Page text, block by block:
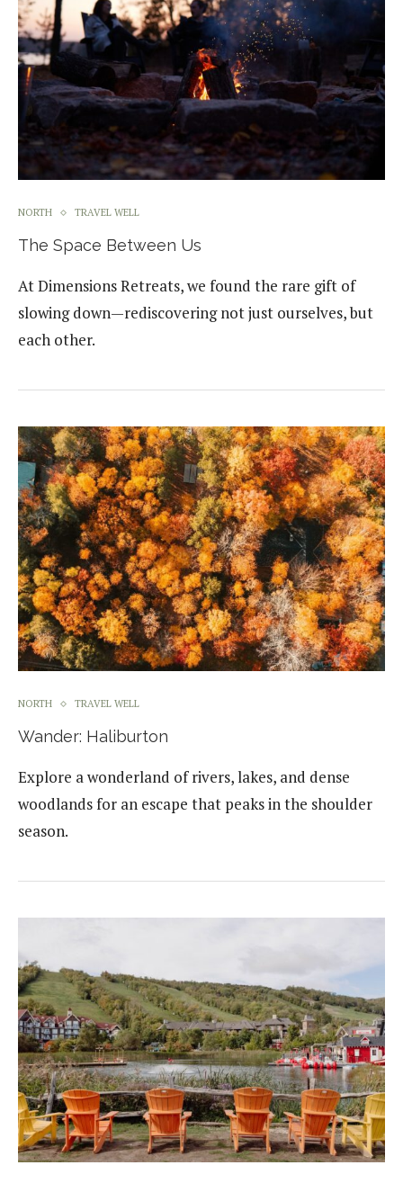
NORTH TRAVEL WELL
The Space Between Us
At Dimensions Retreats, we found the rare gift of
slowing down—rediscovering not just ourselves, but
each other.
NORTH TRAVEL WELL
Wander: Haliburton
Explore a wonderland of rivers, lakes, and dense
woodlands for an escape that peaks in the shoulder
season.